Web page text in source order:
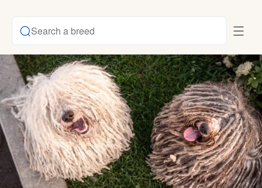
Search a breed